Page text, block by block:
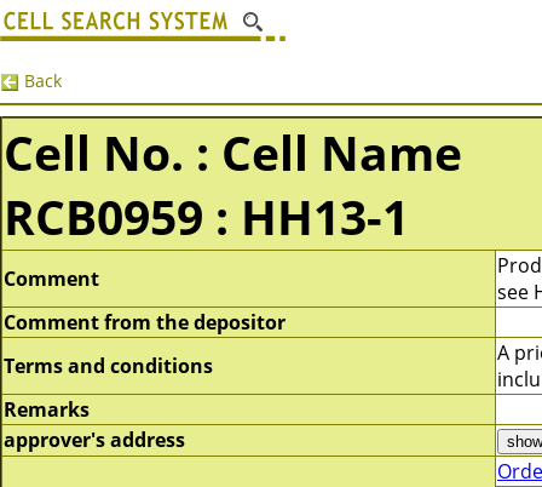
Back
Cell No. : Cell Name
RCB0959 : HH13-1
Comment
see
Comment from the depositor
Terms and conditions
A
Remarks
approver's address